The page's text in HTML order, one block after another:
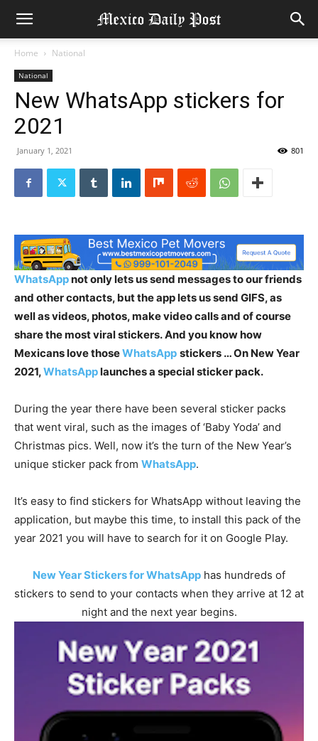
Home National
National
New WhatsApp stickers for
2021
January 1, 2021 801
WhatsAppnot only lets us send messages to our friends
and other contacts, but the app lets us send GIFS, as
well as videos, photos, make video calls and of course
share the most viral stickers. And you know how
Mexicans love thoseWhatsApp stickers … On New Year
2021,WhatsApplaunches a special sticker pack.
During the year there have been several sticker packs
that went viral, such as the images of ‘Baby Yoda’ and
Christmas pics. Well, now it’s the turn of the New Year’s
unique sticker pack from WhatsApp.
It’s easy to find stickers for WhatsApp without leaving the
application, but maybe this time, to install this pack of the
year 2021 you will have to search for it on Google Play.
New Year Stickers for WhatsApp has hundreds of
stickers to send to your contacts when they arrive at 12 at
night and the next year begins.